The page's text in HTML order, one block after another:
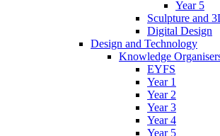
Year 5
Sculpture and
Digital Design
Design and Technology
Knowledge
EYFS
Year 1
Year 2
Year 3
Year 4
Year 5